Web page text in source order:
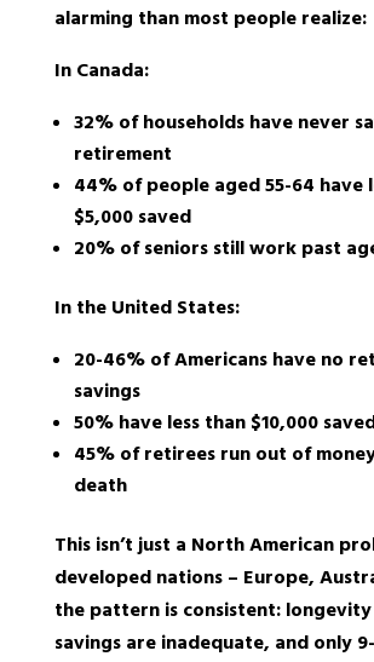
alarming than most people realize:
In Canada:
32% of households have never
retirement
44% of people aged 55-64 have
$5,000 saved
20% of seniors still work past
In the United States:
20-46% of Americans have no
savings
50% have less than $10,000
45% of retirees run out of
death
This isn’t just a North American
developed nations – Europe,
the pattern is consistent: longevity
savings are inadequate, and only